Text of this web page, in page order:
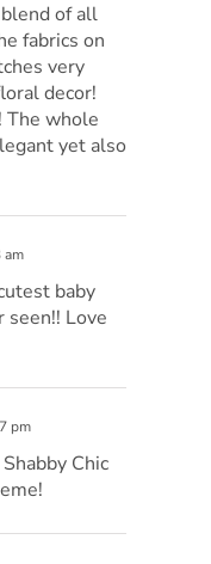
of all
fabrics on
very
decor!
The whole
yet also
am
baby
seen!! Love
pm
Chic